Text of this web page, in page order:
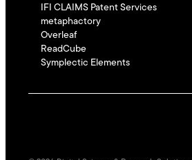
IFI CLAIMS Patent Services
metaphactory
Overleaf
ReadCube
Symplectic Elements